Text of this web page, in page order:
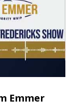
Emmer